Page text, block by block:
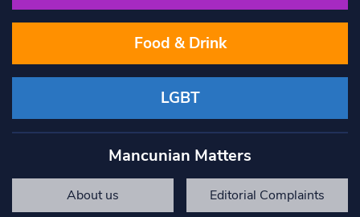
Food & Drink
LGBT
Mancunian Matters
About us Editorial Complaints